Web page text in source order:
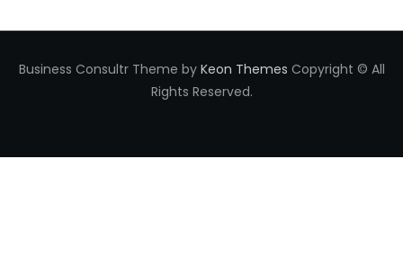
Business Consultr Theme by Keon Themes Copyright © All
Rights Reserved.